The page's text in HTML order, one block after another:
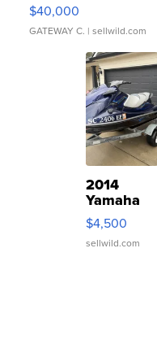
$40,000
GATEWAY C. | sellwild.com
2014
Yamaha
VX Deluxe
$4,500
sellwild.com